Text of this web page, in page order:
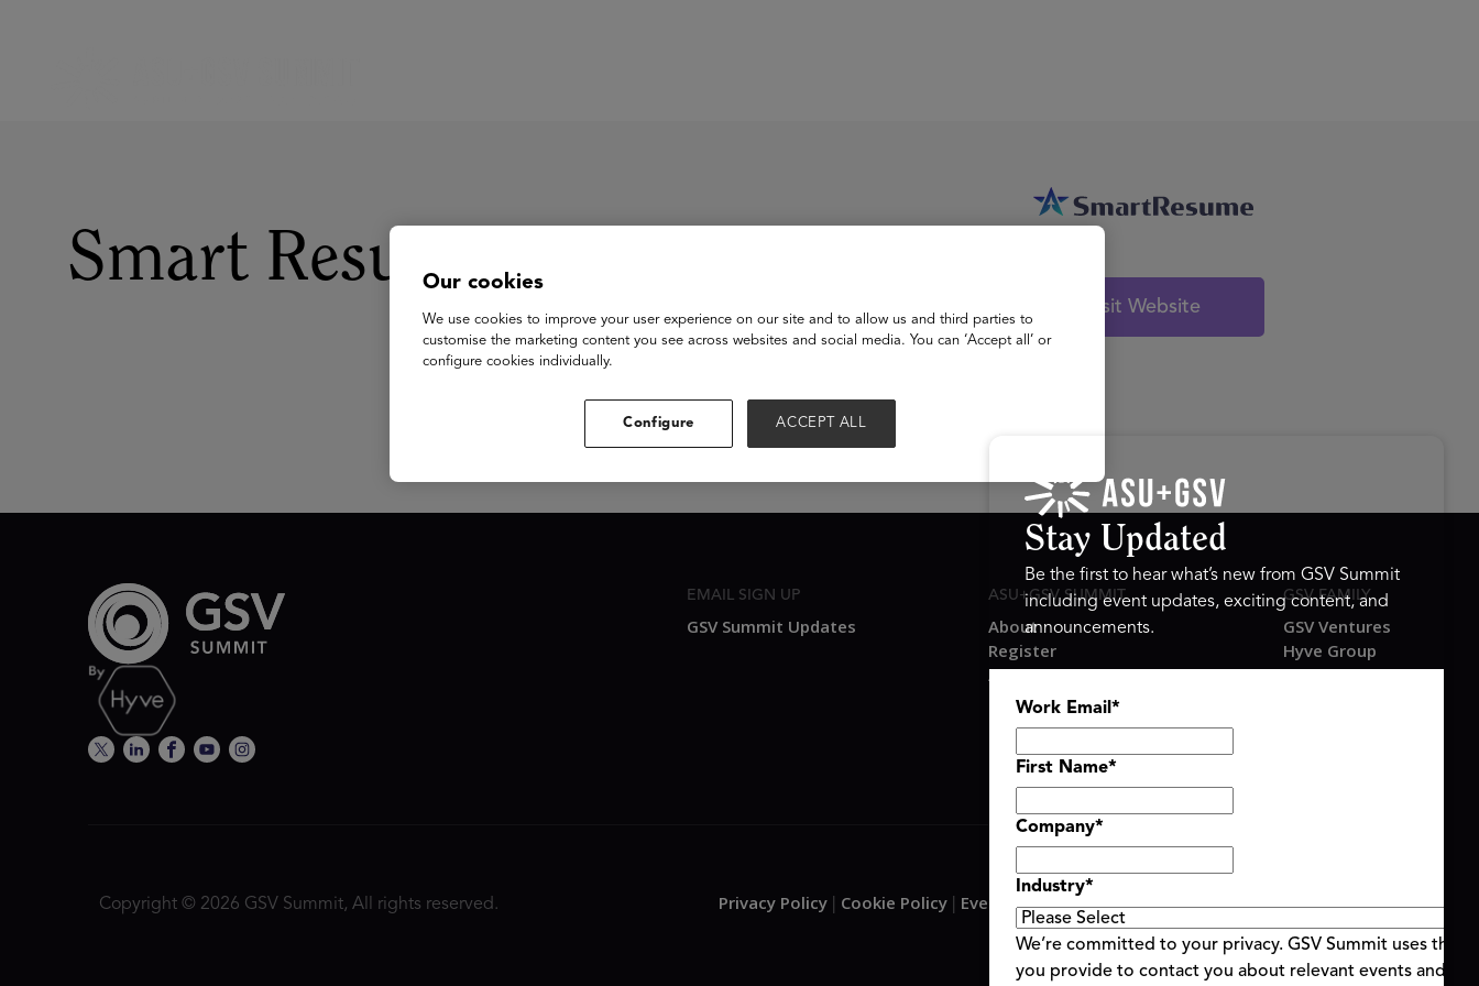
Smart Resume
Visit Website
EMAIL SIGN UP
GSV Summit Updates
ASU+GSV SUMMIT
About
Register
Agenda At-a-Glance
Partners
Speakers
GSV FAMILY
GSV Ventures
Hyve Group
Copyright © 2026 GSV Summit, All rights reserved. Privacy Policy Cookie Policy Event Terms & Conditions|Code of Conduct|Alerts
Stay Updated
Be the first to hear what’s new from GSV Summit
including event updates, exciting content, and
announcements.
Work Email *
First Name*
Company*
Industry*
We’re committed to your privacy. GSV Summit uses the
you provide to contact you about relevant events and
Our cookies
We use cookies to improve your user experience on our site and to allow us and third parties to
customise the marketing content you see across websites and social media. You can ‘Accept all’ or
configure cookies individually.
Configure ACCEPT ALL